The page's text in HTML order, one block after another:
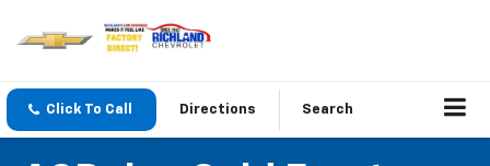
Click To Call Directions Search